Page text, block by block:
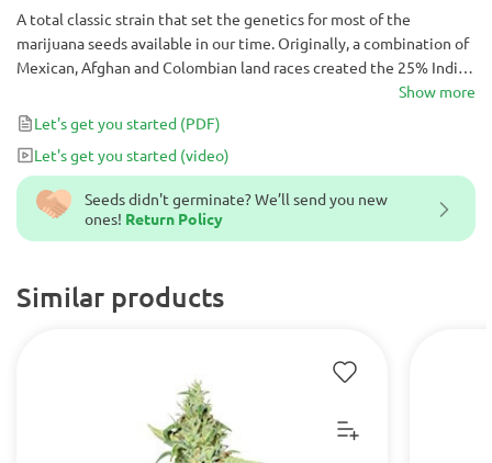
Seeds didn't germinate? We’ll send you new
ones! Return Policy
Similar products
A total classic strain that set the genetics for most of the
marijuana seeds available in our time. Originally, a combination of
Mexican, Afghan and Colombian land races created the 25% Indica
Show more
Let's get you started (PDF)
Let's get you started (video)